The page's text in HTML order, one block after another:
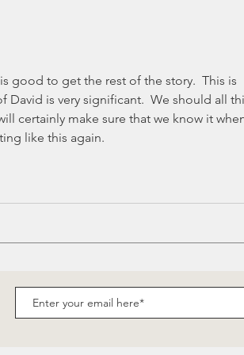
good to get the rest of the story.  This is
David is very significant.  We should all
certainly make sure that we know it
like this again.